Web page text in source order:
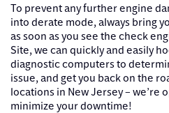
To prevent any further engine
into derate mode, always bring
as soon as you see the check
Site, we can quickly and easily
diagnostic computers to
issue, and get you back on the
locations in New Jersey – we’re
minimize your downtime!